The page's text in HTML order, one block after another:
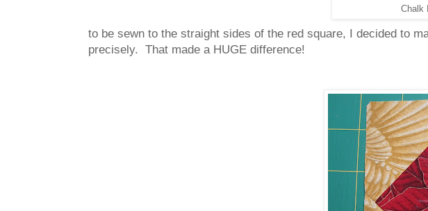
Chalk
to be sewn to the straight sides of the red square, I decided to
precisely. That made a HUGE difference!